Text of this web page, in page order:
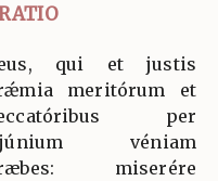
qui et justis
meritórum et
per
véniam
miserére